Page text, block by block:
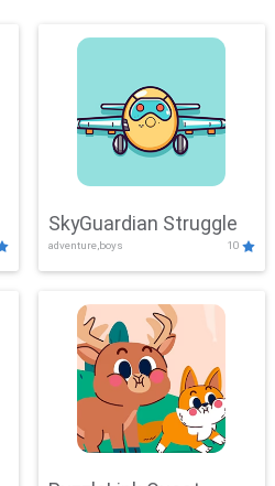
SkyGuardian Struggle
adventure,boys 10